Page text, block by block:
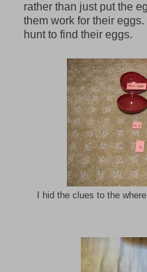
rather than just put the
them work for their
hunt to find their eggs.
I hid the clues to the